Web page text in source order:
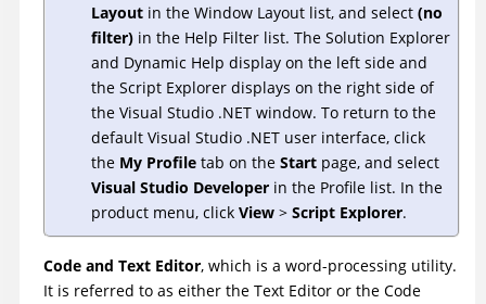
Layout in the Window Layout list, and select (no
filter) in the Help Filter list. The Solution Explorer
and Dynamic Help display on the left side and
the Script Explorer displays on the right side of
the Visual Studio .NET window. To return to the
default Visual Studio .NET user interface, click
the My Profile tab on the Start page, and select
Visual Studio Developer in the Profile list. In the
product menu, click View > Script Explorer.
Code and Text Editor, which is a word-processing utility.
It is referred to as either the Text Editor or the Code